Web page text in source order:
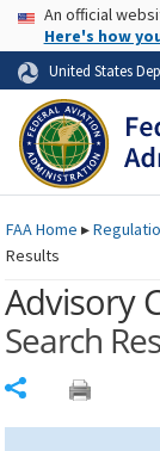
Skip to page
USAAn official
Here's how
United States
FAAHome ▸
Results
Advisory
Search